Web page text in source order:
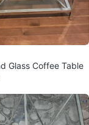
Glass Coffee Table